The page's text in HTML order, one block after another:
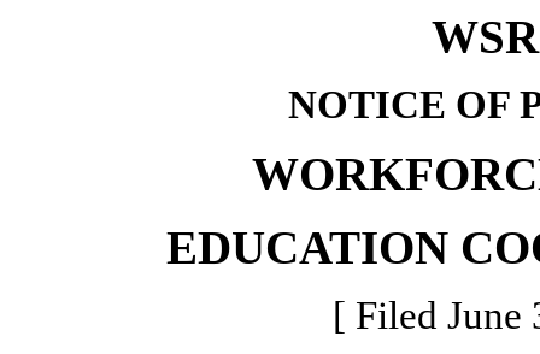
NOTICE OF
EDUCATION
[ Filed June